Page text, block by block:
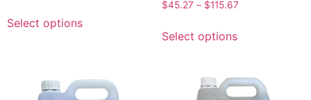
Select options
$45.27 – $115.67
Select options